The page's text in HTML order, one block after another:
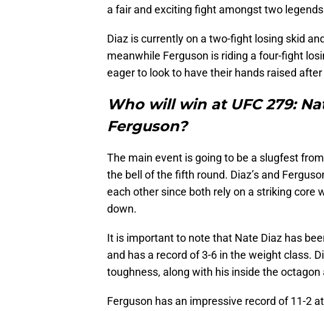
a fair and exciting fight amongst two
Diaz is currently on a two-fight losing skid
meanwhile Ferguson is riding a four-fight
eager to look to have their hands raised
Who will win at UFC 279:
Ferguson?
The main event is going to be a slugfest
the bell of the fifth round. Diaz’s and
each other since both rely on a striking core
down.
It is important to note that Nate Diaz has
and has a record of 3-6 in the weight class.
toughness, along with his inside the
Ferguson has an impressive record of 11-2